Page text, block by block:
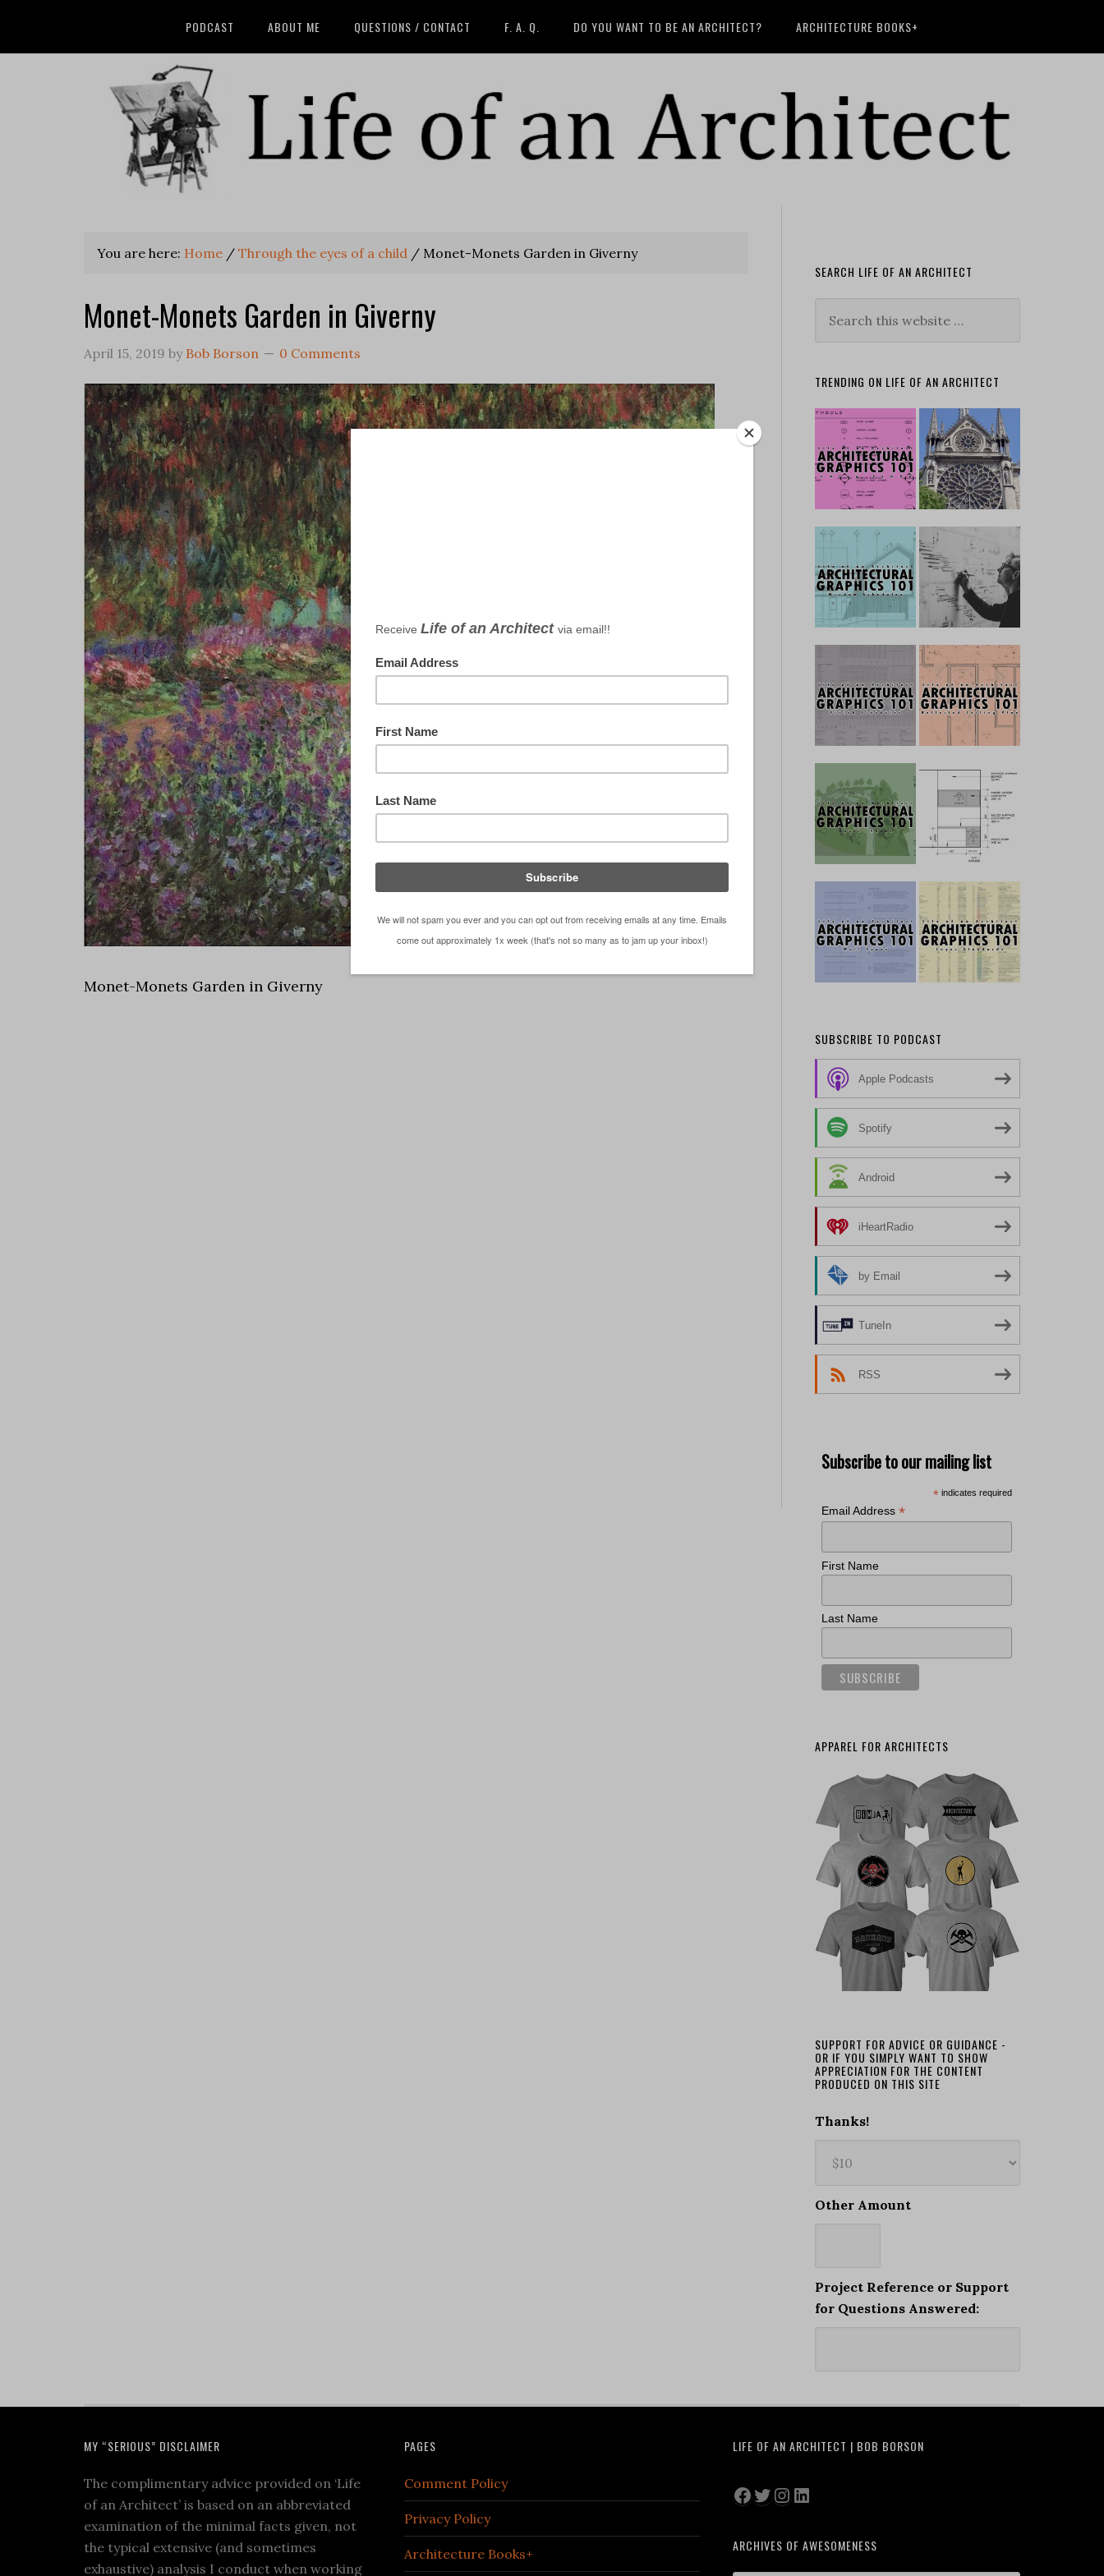
PODCAST ABOUT ME QUESTIONS / CONTACT F. A. Q. DO YOU WANT TO BE AN ARCHITECT? ARCHITECTURE BOOKS+
You are here: Home / Through the eyes of a child / Monet-Monets Garden in Giverny
Monet-Monets Garden in Giverny
April 15, 2019 by Bob Borson 0 Comments
Monet-Monets Garden in Giverny
SEARCH LIFE OF AN ARCHITECT
TRENDING ON LIFE OF AN ARCHITECT
SUBSCRIBE TO PODCAST
Apple Podcasts
Spotify
Android
iHeartRadio
by Email
TuneIn
RSS
Subscribe to our mailing list
* indicates required
Email Address *
First Name
Last Name
APPAREL FOR ARCHITECTS
SUPPORT FOR ADVICE OR GUIDANCE -
OR IF YOU SIMPLY WANT TO SHOW
APPRECIATION FOR THE CONTENT
PRODUCED ON THIS SITE
Thanks!
Other Amount
Project Reference or Support
for Questions Answered:
MY “SERIOUS” DISCLAIMER
The complimentary advice provided on ‘Life
of an Architect’ is based on an abbreviated
examination of the minimal facts given, not
the typical extensive (and sometimes
exhaustive) analysis I conduct when working
PAGES
Comment Policy
Privacy Policy
Architecture Books+
LIFE OF AN ARCHITECT | BOB BORSON
Facebook
Twitter
Instagram
LinkedIn
ARCHIVES OF AWESOMENESS